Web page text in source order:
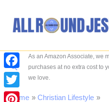
Search
As an Amazon Associate, we
purchases at no extra cost to
we love.
Home
Christian Lifestyle
Facebook
Twitter